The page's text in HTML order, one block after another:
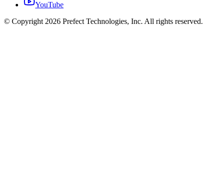
YouTube
© Copyright 2026 Prefect Technologies, Inc. All rights reserved.